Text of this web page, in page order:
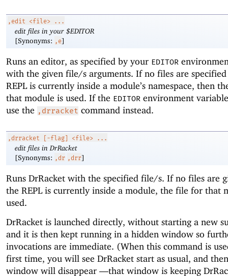
,edit <file> ...
edit files in your $EDITOR
[Synonyms: ,e]
Runs an editor, as specified by your EDITOR
with the given file/s arguments. If no files are
REPL is currently inside a module’s namespace, then
that module is used. If the EDITOR environment
use the ,drracket command instead.
,drracket [-flag] <file> ...
edit files in DrRacket
[Synonyms: ,dr ,drr]
Runs DrRacket with the specified file/s. If no files are
the REPL is currently inside a module, the file for that
used.
DrRacket is launched directly, without starting a new
and it is then kept running in a hidden window so
invocations are immediate. (When this command is
first time, you will see DrRacket start as usual, and
window will disappear —that window is keeping